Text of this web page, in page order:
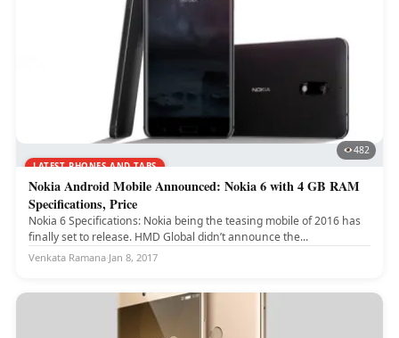
LATEST PHONES AND TABS
482
Nokia Android Mobile Announced: Nokia 6 with 4 GB RAM
Specifications, Price
Nokia 6 Specifications: Nokia being the teasing mobile of 2016 has
finally set to release. HMD Global didn’t announce the...
Venkata Ramana·Jan 8, 2017